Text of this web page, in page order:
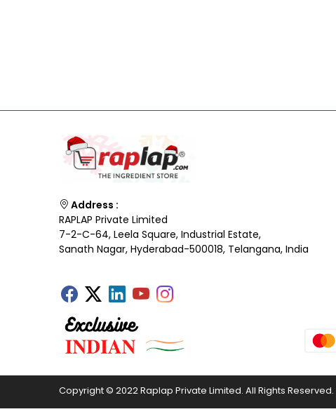
Address :
RAPLAP Private Limited
7-2-C-64, Leela Square, Industrial Estate,
Sanath Nagar, Hyderabad-500018, Telangana, India
Copyright © 2022 Raplap Private Limited. All Rights Reserved.